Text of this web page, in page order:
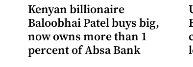
Kenyan billionaire
Baloobhai Patel buys big,
now owns more than 1
percent of Absa Bank